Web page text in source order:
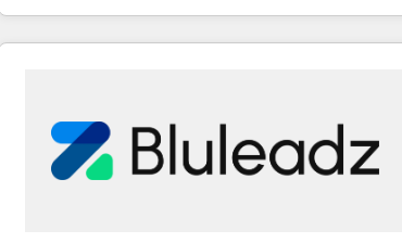
HubSpot portals 2️⃣ Scale Up | 100% HubSpot Task
Execution... Global 24/7 ... All Experts 3️⃣ Integrate |
Click "Contact Business" ⬅️ to access 150+ Kickstart
Integration templates that put HubSpot in the center
of your tech stack, syncing... 🛍️ Shopify or